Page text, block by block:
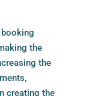
booking
the
the
creating the